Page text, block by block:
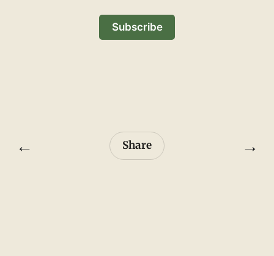
Subscribe
← Share →